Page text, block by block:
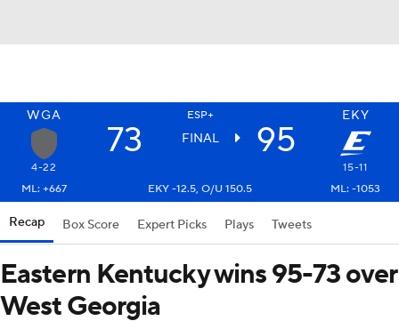
WGA ESP+ EKY
73 FINAL 95
4-22
15-11
ML: +667
EKY -12.5, O/U 150.5 ML: -1053
Recap Box Score Expert Picks Plays Tweets
Eastern Kentucky wins 95-73 over
West Georgia